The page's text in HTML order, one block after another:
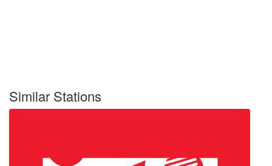
Similar Stations